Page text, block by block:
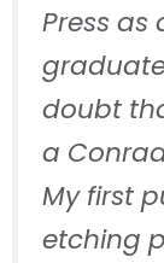
Press
doubt
a
My first
etching